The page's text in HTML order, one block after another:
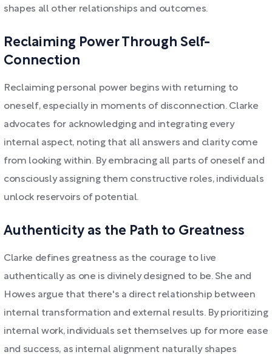
shapes all other relationships and outcomes.
Reclaiming Power Through Self-
Connection
Reclaiming personal power begins with returning to
oneself, especially in moments of disconnection. Clarke
advocates for acknowledging and integrating every
internal aspect, noting that all answers and clarity come
from looking within. By embracing all parts of oneself and
consciously assigning them constructive roles, individuals
unlock reservoirs of potential.
Authenticity as the Path to Greatness
Clarke defines greatness as the courage to live
authentically as one is divinely designed to be. She and
Howes argue that there's a direct relationship between
internal transformation and external results. By prioritizing
internal work, individuals set themselves up for more ease
and success, as internal alignment naturally shapes